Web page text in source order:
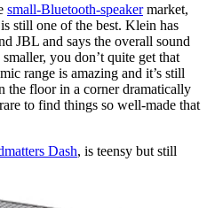
small-Bluetooth-speakermarket,
still one of the best. Klein has
JBL and says the overall sound
you don’t quite get that
range is amazing and it’s still
the floor in a corner dramatically
to find things so well-made that
Dash, is teensy but still